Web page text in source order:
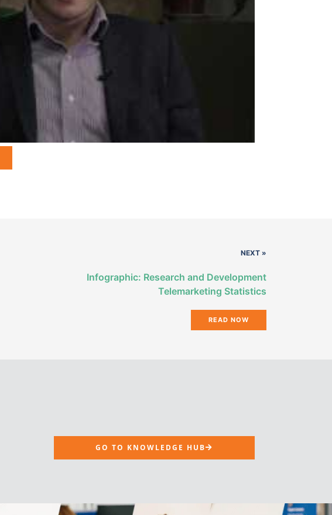
NEXT »
Infographic: Research and Development
Telemarketing Statistics
READ NOW
GO TO KNOWLEDGE HUB